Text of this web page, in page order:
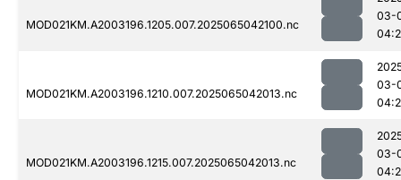
MOD021KM.A2003196.1205.007.2025065042100.nc
03-
MOD021KM.A2003196.1210.007.2025065042013.nc
03-
MOD021KM.A2003196.1215.007.2025065042013.nc
03-